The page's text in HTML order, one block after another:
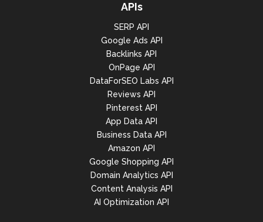
APIs
SERP API
Google Ads API
Backlinks API
OnPage API
DataForSEO Labs API
Reviews API
Pinterest API
App Data API
Business Data API
Amazon API
Google Shopping API
Domain Analytics API
Content Analysis API
AI Optimization API